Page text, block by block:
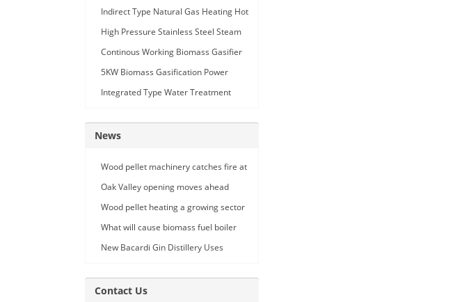
Indirect Type Natural Gas Heating Hot
Air Generator
High Pressure Stainless Steel Steam
Car Washing Machine with Double
Continous Working Biomass Gasifier
Machine
5KW Biomass Gasification Power
Generation
Integrated Type Water Treatment
News
Wood pellet machinery catches fire at
Holland facility
Oak Valley opening moves ahead
Wood pellet heating a growing sector
What will cause biomass fuel boiler
pipe leakage
New Bacardi Gin Distillery Uses
Sustainability
Contact Us